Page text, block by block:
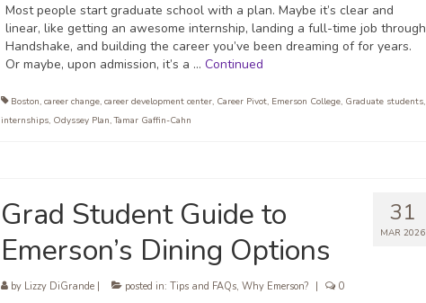
Most people start graduate school with a plan. Maybe it’s clear and
linear, like getting an awesome internship, landing a full-time job through
Handshake, and building the career you’ve been dreaming of for years.
Or maybe, upon admission, it’s a … Continued
Boston, career change, career development center, Career Pivot, Emerson College, Graduate students,
internships, Odyssey Plan,Tamar Gaffin-Cahn
31
MAR 2026
Grad Student Guide to
Emerson’s Dining Options
by Lizzy DiGrande| posted in: Tips and FAQs, Why Emerson? | 0